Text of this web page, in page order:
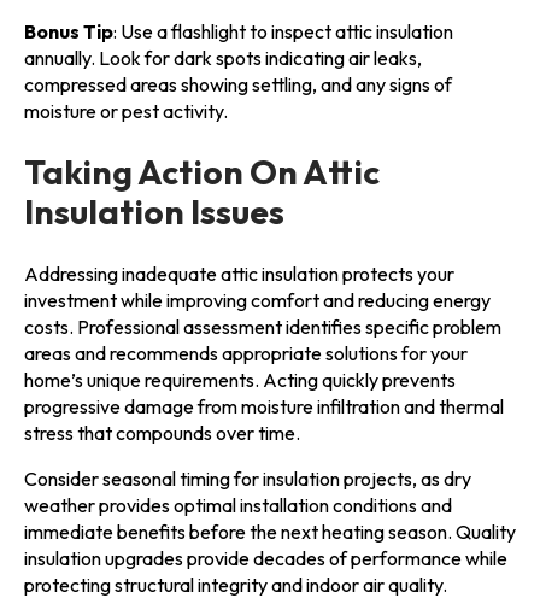
Bonus Tip: Use a flashlight to inspect attic insulation
annually. Look for dark spots indicating air leaks,
compressed areas showing settling, and any signs of
moisture or pest activity.
Taking Action On Attic
Insulation Issues
Addressing inadequate attic insulation protects your
investment while improving comfort and reducing energy
costs. Professional assessment identifies specific problem
areas and recommends appropriate solutions for your
home’s unique requirements. Acting quickly prevents
progressive damage from moisture infiltration and thermal
stress that compounds over time.
Consider seasonal timing for insulation projects, as dry
weather provides optimal installation conditions and
immediate benefits before the next heating season. Quality
insulation upgrades provide decades of performance while
protecting structural integrity and indoor air quality.